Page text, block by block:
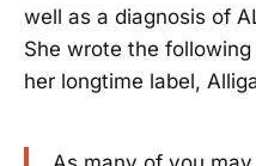
well as a diagnosis of
She wrote the
her longtime label,